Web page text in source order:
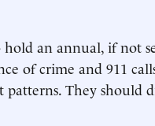
an annual, if not
of crime and 911
They should